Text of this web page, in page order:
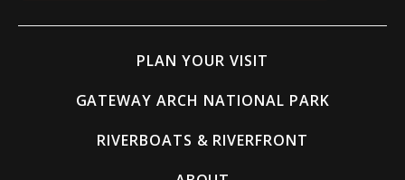
PLAN YOUR VISIT
GATEWAY ARCH NATIONAL PARK
RIVERBOATS & RIVERFRONT